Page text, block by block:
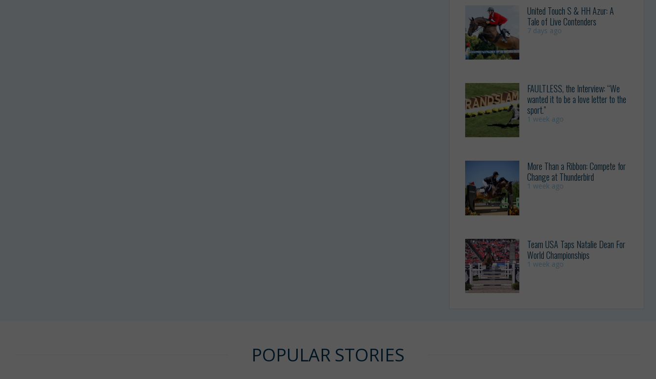
United Touch S & HH Azur: A
Tale of Live Contenders
7 days ago
FAULTLESS, the Interview: “We
wanted it to be a love letter to the
sport.”
1 week ago
More Than a Ribbon: Compete for
Change at Thunderbird
1 week ago
Team USA Taps Natalie Dean For
World Championships
1 week ago
POPULAR STORIES